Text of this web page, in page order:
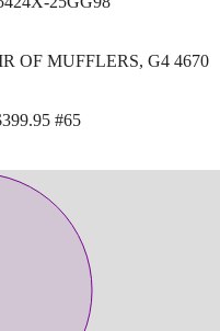
OF MUFFLERS, G4 4670
#65